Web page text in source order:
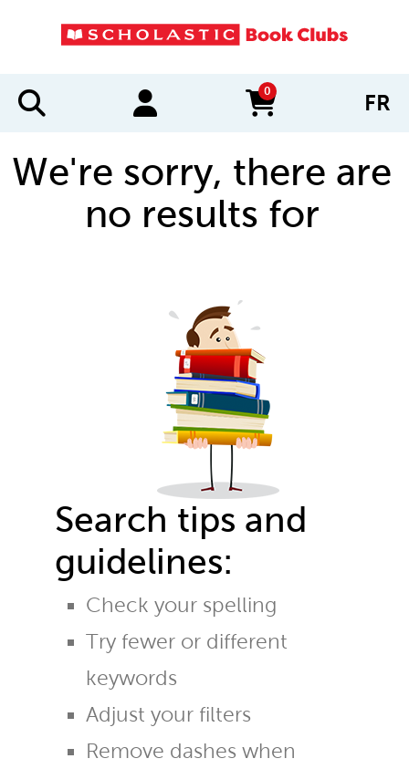
0
items in cart FR
We're sorry, there are
no results for
Search tips and
guidelines:
Check your spelling
Try fewer or different
keywords
Adjust your filters
Remove dashes when